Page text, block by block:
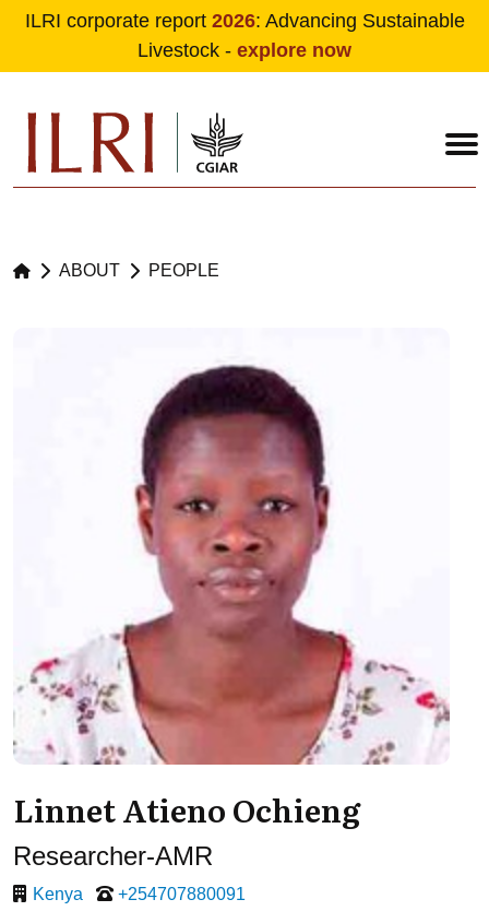
ILRI corporate report 2026: Advancing Sustainable
Livestock - explore now
ABOUT PEOPLE
Linnet Atieno Ochieng
Researcher-AMR
Kenya +254707880091